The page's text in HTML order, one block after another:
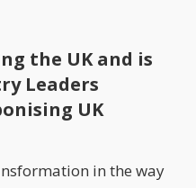
the UK and is
Leaders
UK
in the way